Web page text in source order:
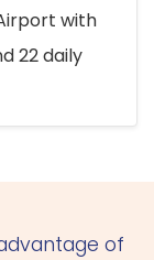
with
22 daily
of